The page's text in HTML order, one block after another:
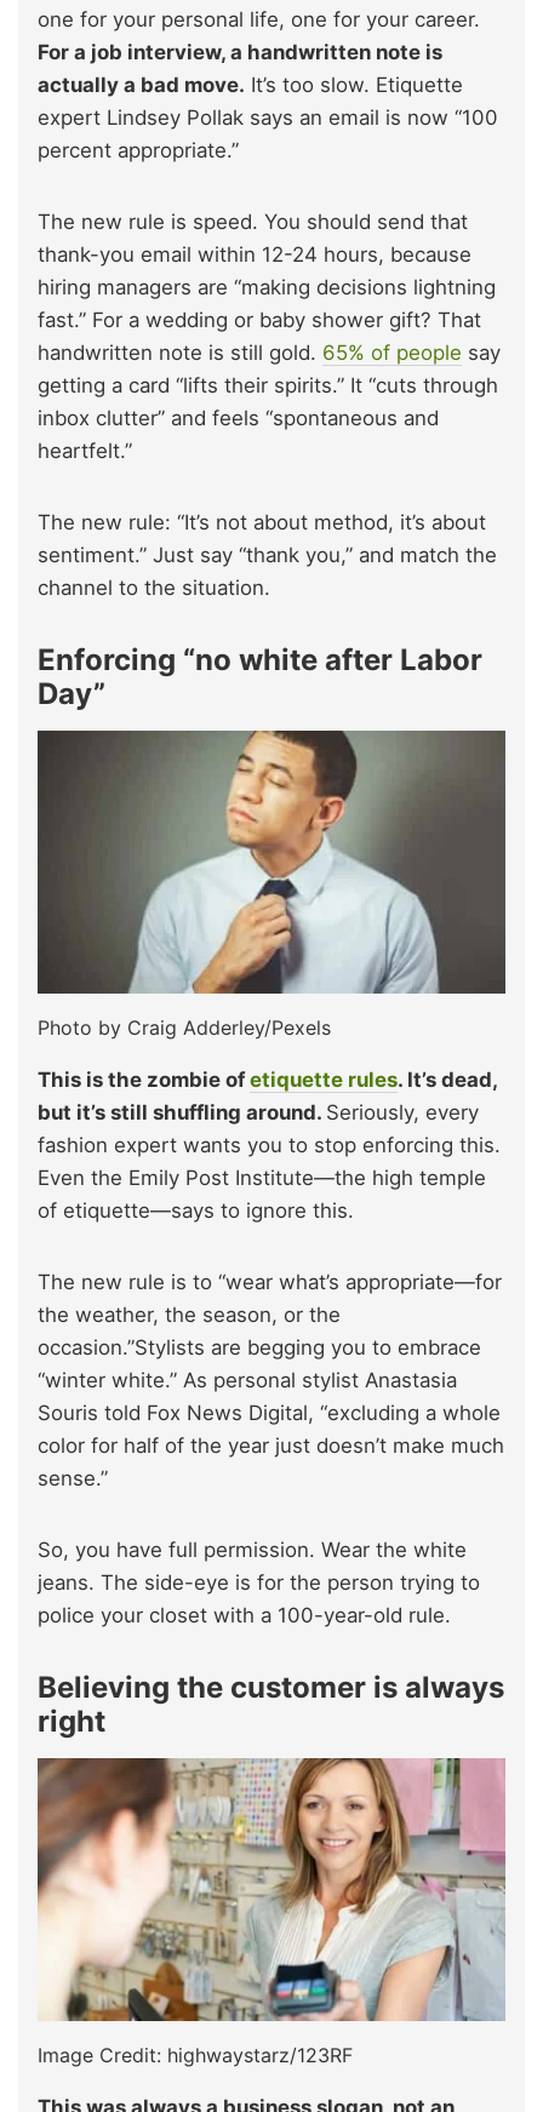
one for your personal life, one for your career.
For a job interview, a handwritten note is
actually a bad move. It’s too slow. Etiquette
expert Lindsey Pollak says an email is now “100
percent appropriate.”
The new rule is speed. You should send that
thank-you email within 12-24 hours, because
hiring managers are “making decisions lightning
fast.” For a wedding or baby shower gift? That
handwritten note is still gold. 65% of people say
getting a card “lifts their spirits.” It “cuts through
inbox clutter” and feels “spontaneous and
heartfelt.”
The new rule: “It’s not about method, it’s about
sentiment.” Just say “thank you,” and match the
channel to the situation.
Enforcing “no white after Labor
Day”
Photo by Craig Adderley/Pexels
This is the zombie ofetiquette rules. It’s dead,
but it’s still shuffling around. Seriously, every
fashion expert wants you to stop enforcing this.
Even the Emily Post Institute—the high temple
of etiquette—says to ignore this.
The new rule is to “wear what’s appropriate—for
the weather, the season, or the
occasion.”Stylists are begging you to embrace
“winter white.” As personal stylist Anastasia
Souris told Fox News Digital, “excluding a whole
color for half of the year just doesn’t make much
sense.”
So, you have full permission. Wear the white
jeans. The side-eye is for the person trying to
police your closet with a 100-year-old rule.
Believing the customer is always
right
Image Credit: highwaystarz/123RF